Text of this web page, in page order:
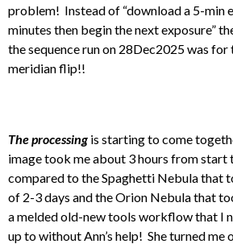
problem! Instead of “download a 5-min
minutes then begin the next exposure”
the sequence run on 28Dec2025 was
meridian flip!!
The processing is starting to come
image took me about 3 hours from start
compared to the Spaghetti Nebula that
of 2-3 days and the Orion Nebula that
a melded old-new tools workflow that I
up to without Ann’s help! She turned me